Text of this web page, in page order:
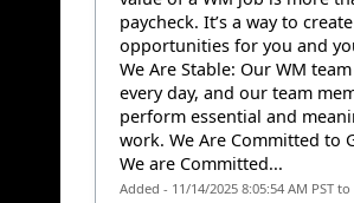
paycheck. It’s a way to create
opportunities for you and
We Are Stable: Our WM
every day, and our team
perform essential and
work. We Are Committed to
We are Committed...
Added - 11/14/2025 8:05:54 AM PST to